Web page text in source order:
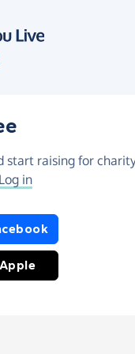
start raising for
Log in